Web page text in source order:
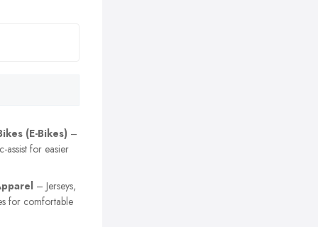
(E-Bikes) –
assist for easier
– Jerseys,
for comfortable